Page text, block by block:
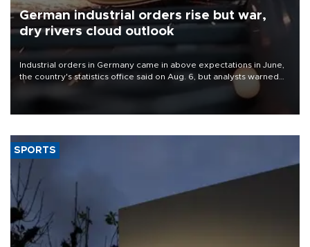
German industrial orders rise but war,
dry rivers cloud outlook
Industrial orders in Germany came in above expectations in June,
the country's statistics office said on Aug. 6, but analysts warned
that rivers running dry and the Mideast war could spell trouble.
SPORTS